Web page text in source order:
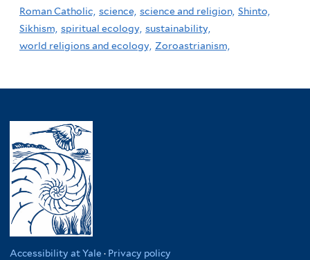
Roman Catholic, science, science and religion, Shinto,
Sikhism, spiritual ecology, sustainability,
world religions and ecology, Zoroastrianism,
Accessibility at Yale · Privacy policy